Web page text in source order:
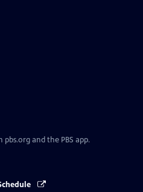
and the PBS app.